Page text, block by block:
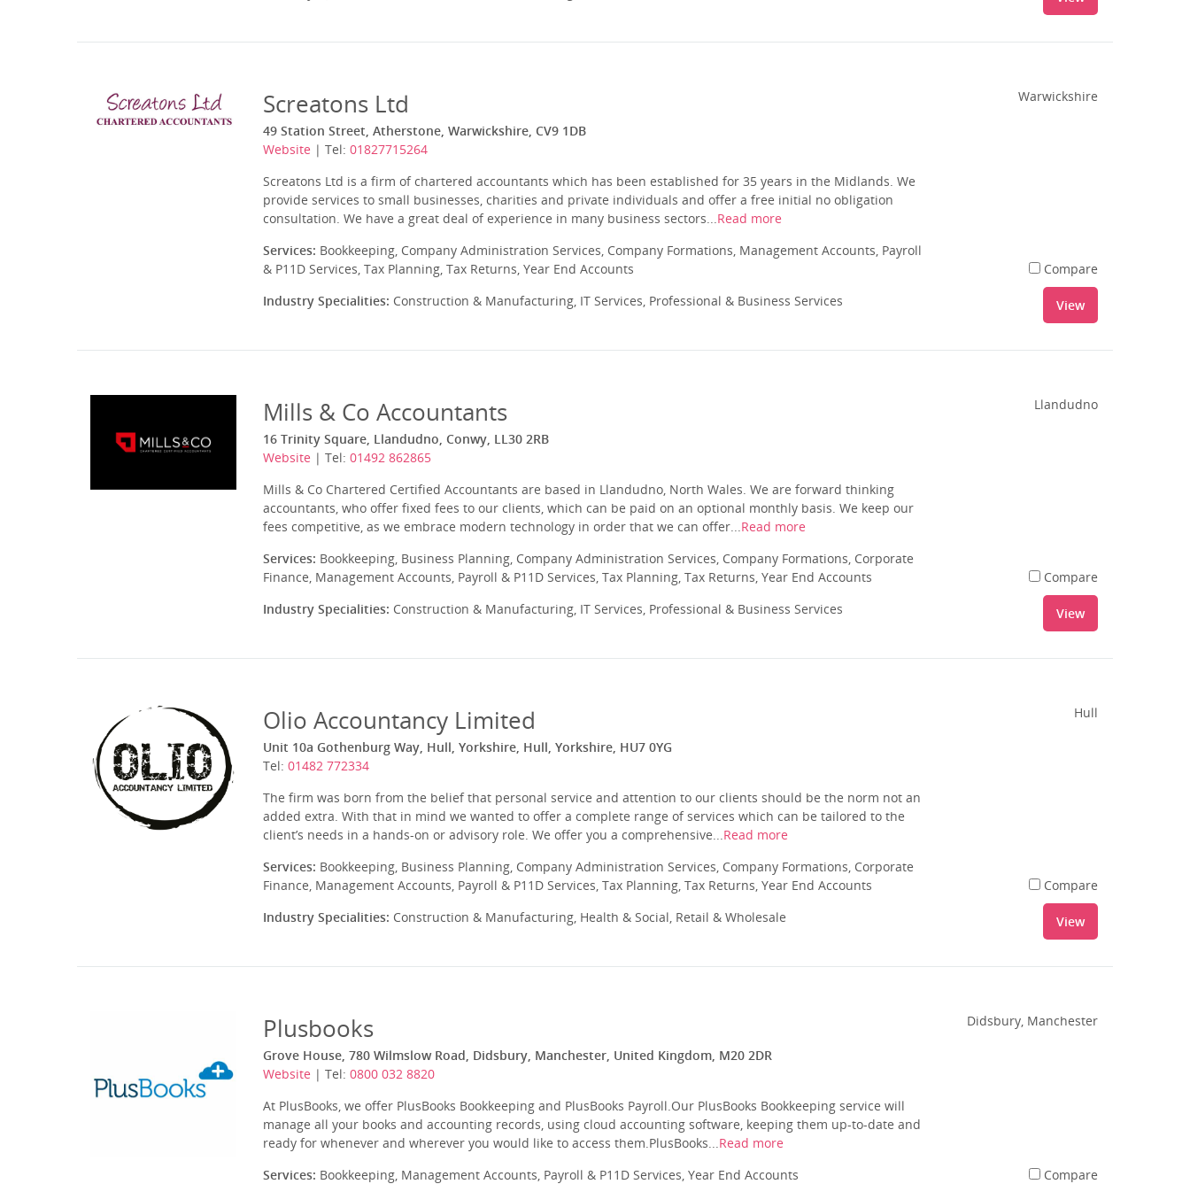
Screatons Ltd
49 Station Street, Atherstone, Warwickshire, CV9 1DB
Website | Tel: 01827715264
Screatons Ltd is a firm of chartered accountants which has been established for 35 years in the Midlands. We
provide services to small businesses, charities and private individuals and offer a free initial no obligation
consultation. We have a great deal of experience in many business sectors...Read more
Services: Bookkeeping, Company Administration Services, Company Formations, Management Accounts, Payroll
& P11D Services, Tax Planning, Tax Returns, Year End Accounts
Industry Specialities: Construction & Manufacturing, IT Services, Professional & Business Services
Warwickshire
Compare
View
Mills & Co Accountants
16 Trinity Square, Llandudno, Conwy, LL30 2RB
Website | Tel: 01492 862865
Mills & Co Chartered Certified Accountants are based in Llandudno, North Wales. We are forward thinking
accountants, who offer fixed fees to our clients, which can be paid on an optional monthly basis. We keep our
fees competitive, as we embrace modern technology in order that we can offer...Read more
Services: Bookkeeping, Business Planning, Company Administration Services, Company Formations, Corporate
Finance, Management Accounts, Payroll & P11D Services, Tax Planning, Tax Returns, Year End Accounts
Industry Specialities: Construction & Manufacturing, IT Services, Professional & Business Services
Llandudno
Compare
View
Olio Accountancy Limited
Unit 10a Gothenburg Way, Hull, Yorkshire, Hull, Yorkshire, HU7 0YG
Tel: 01482 772334
The firm was born from the belief that personal service and attention to our clients should be the norm not an
added extra. With that in mind we wanted to offer a complete range of services which can be tailored to the
client’s needs in a hands-on or advisory role. We offer you a comprehensive...Read more
Services: Bookkeeping, Business Planning, Company Administration Services, Company Formations, Corporate
Finance, Management Accounts, Payroll & P11D Services, Tax Planning, Tax Returns, Year End Accounts
Industry Specialities: Construction & Manufacturing, Health & Social, Retail & Wholesale
Hull
Compare
View
Plusbooks
Grove House, 780 Wilmslow Road, Didsbury, Manchester, United Kingdom, M20 2DR
Website | Tel: 0800 032 8820
At PlusBooks, we offer PlusBooks Bookkeeping and PlusBooks Payroll.Our PlusBooks Bookkeeping service will
manage all your books and accounting records, using cloud accounting software, keeping them up-to-date and
ready for whenever and wherever you would like to access them.PlusBooks...Read more
Services: Bookkeeping, Management Accounts, Payroll & P11D Services, Year End Accounts
Didsbury, Manchester
Compare